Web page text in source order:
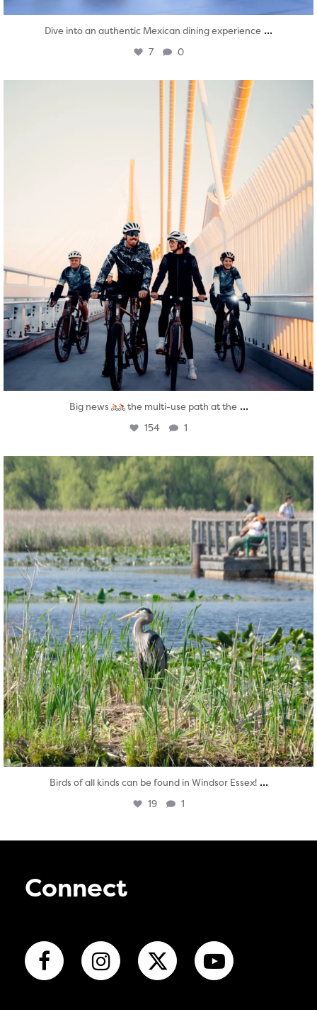
Dive into an authentic Mexican dining experience ...
7 0
twepi
Aug 5
Big news the multi-use path at the ...
154 1
twepi
Aug 5
Birds of all kinds can be found in Windsor Essex! ...
19 1
Connect